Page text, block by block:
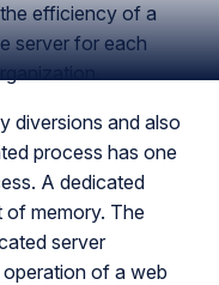
efficiency of a
server for each
diversions and also
process has one
A dedicated
memory. The
server
of a web